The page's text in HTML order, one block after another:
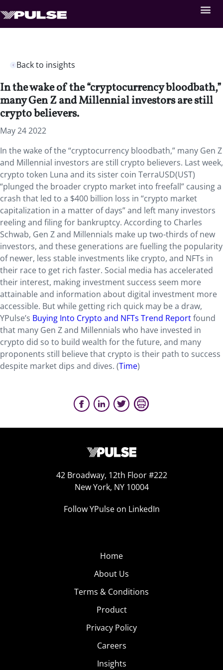
Back to insights
In the wake of the “cryptocurrency bloodbath,”
many Gen Z and Millennial investors are still
crypto believers.
May 24 2022
In the wake of the “cryptocurrency bloodbath,” many Gen Z
and Millennial investors are still crypto believers. Last week,
crypto token Luna and its sister coin TerraUSD(UST)
“plunged the broader crypto market into freefall” causing a
crash that led to a $400 billion loss in “crypto market
capitalization in a matter of days” and left many investors
reeling and filing for bankruptcy. According to Charles
Schwab, Gen Z and Millennials make up two-thirds of new
investors, and these generations are fuelling the popularity
of newer, less stable investments like crypto, and NFTs in
their race to get rich faster. Social media has accelerated
their interest, making investment success seem more
attainable and information about digital investment more
accessible. But while getting rich quick may be a draw,
YPulse’s Buying Into Crypto and NFTs Trend Reportfound
that many Gen Z and Millennials who have invested in
crypto did so to build wealth for the future, and many
proponents still believe that crypto is their path to success
despite market dips and dives. (Time)
42 Broadway, 12th Floor #222
New York, NY 10004
Follow YPulse on LinkedIn
Home
About Us
Terms & Conditions
Product
Privacy Policy
Careers
Insights